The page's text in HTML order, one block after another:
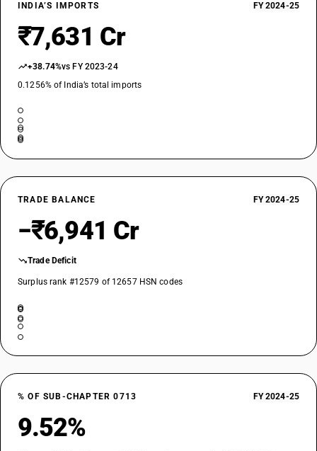
INDIA’S IMPORTS FY 2024-25
₹7,631 Cr
+38.74%vs FY 2023-24
0.1256% of India’s total imports
TRADE BALANCE FY 2024-25
−₹6,941 Cr
Trade Deficit
Surplus rank #12579 of 12657 HSN codes
% OF SUB-CHAPTER 0713 FY 2024-25
9.52%